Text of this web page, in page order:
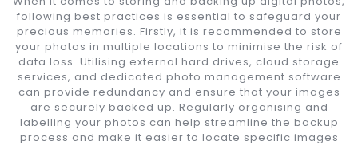
following best practices is essential to safeguard your
precious memories. Firstly, it is recommended to store
your photos in multiple locations to minimise the risk of
data loss. Utilising external hard drives, cloud storage
services, and dedicated photo management software
can provide redundancy and ensure that your images
are securely backed up. Regularly organising and
labelling your photos can help streamline the backup
process and make it easier to locate specific images